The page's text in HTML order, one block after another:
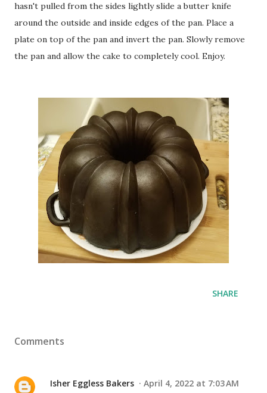
hasn't pulled from the sides lightly slide a butter knife
around the outside and inside edges of the pan. Place a
plate on top of the pan and invert the pan. Slowly remove
the pan and allow the cake to completely cool. Enjoy.
SHARE
Comments
Isher Eggless Bakers April 4, 2022 at 7:03 AM